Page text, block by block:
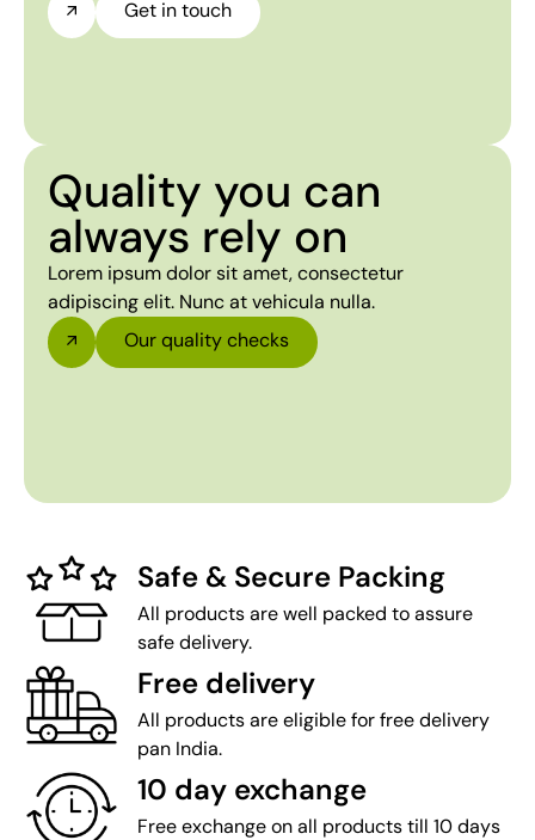
Get in touch
Quality you can
always rely on
Lorem ipsum dolor sit amet, consectetur
adipiscing elit. Nunc at vehicula nulla.
Our quality checks
Safe & Secure Packing
All products are well packed to assure
safe delivery.
Free delivery
All products are eligible for free delivery
pan India.
10 day exchange
Free exchange on all products till 10 days